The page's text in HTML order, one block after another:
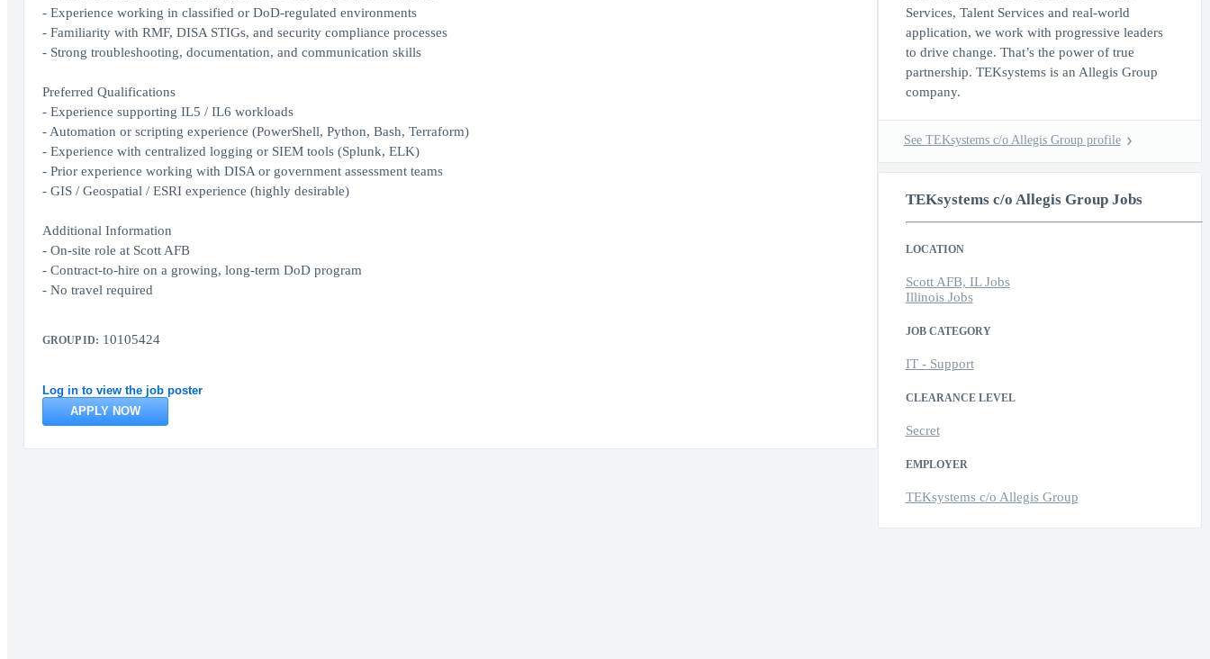
- Experience working in classified or DoD‑regulated environments
- Familiarity with RMF, DISA STIGs, and security compliance processes
- Strong troubleshooting, documentation, and communication skills
Preferred Qualifications
- Experience supporting IL5 / IL6 workloads
- Automation or scripting experience (PowerShell, Python, Bash, Terraform)
- Experience with centralized logging or SIEM tools (Splunk, ELK)
- Prior experience working with DISA or government assessment teams
- GIS / Geospatial / ESRI experience (highly desirable)
Additional Information
- On‑site role at Scott AFB
- Contract‑to‑hire on a growing, long‑term DoD program
- No travel required
GROUP ID: 10105424
Log in to view the job poster
APPLY NOW
Services, Talent Services and real-world
application, we work with progressive leaders
to drive change. That’s the power of true
partnership. TEKsystems is an Allegis Group
company.
See TEKsystems c/o Allegis Group profile
TEKsystems c/o Allegis Group Jobs
LOCATION
Scott AFB, IL Jobs
Illinois Jobs
JOB CATEGORY
IT - Support
CLEARANCE LEVEL
Secret
EMPLOYER
TEKsystems c/o Allegis Group